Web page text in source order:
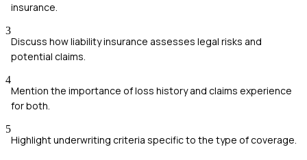
insurance.
3
Discuss how liability insurance assesses legal risks and
potential claims.
4
Mention the importance of loss history and claims experience
for both.
5
Highlight underwriting criteria specific to the type of coverage.